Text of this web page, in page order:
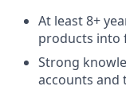
At least 8+
products into
Strong
accounts